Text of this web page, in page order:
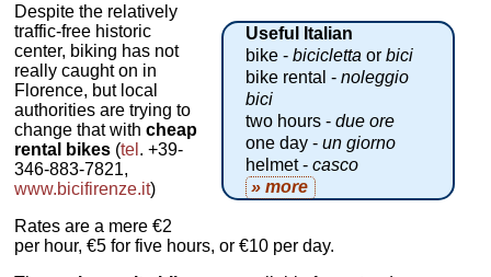
Useful Italian
bike -biciclettaorbici
bike rental -noleggio
bici
two hours -due ore
one day -un giorno
helmet -casco
» more
Despite the relatively
traffic-free historic
center, biking has not
really caught on in
Florence, but local
authorities are trying to
change that withcheap
rental bikes (tel . +39-
346-883-7821,
www.bicifirenze.it)
Rates are a mere €2
per hour, €5 for five hours, or €10 per day.